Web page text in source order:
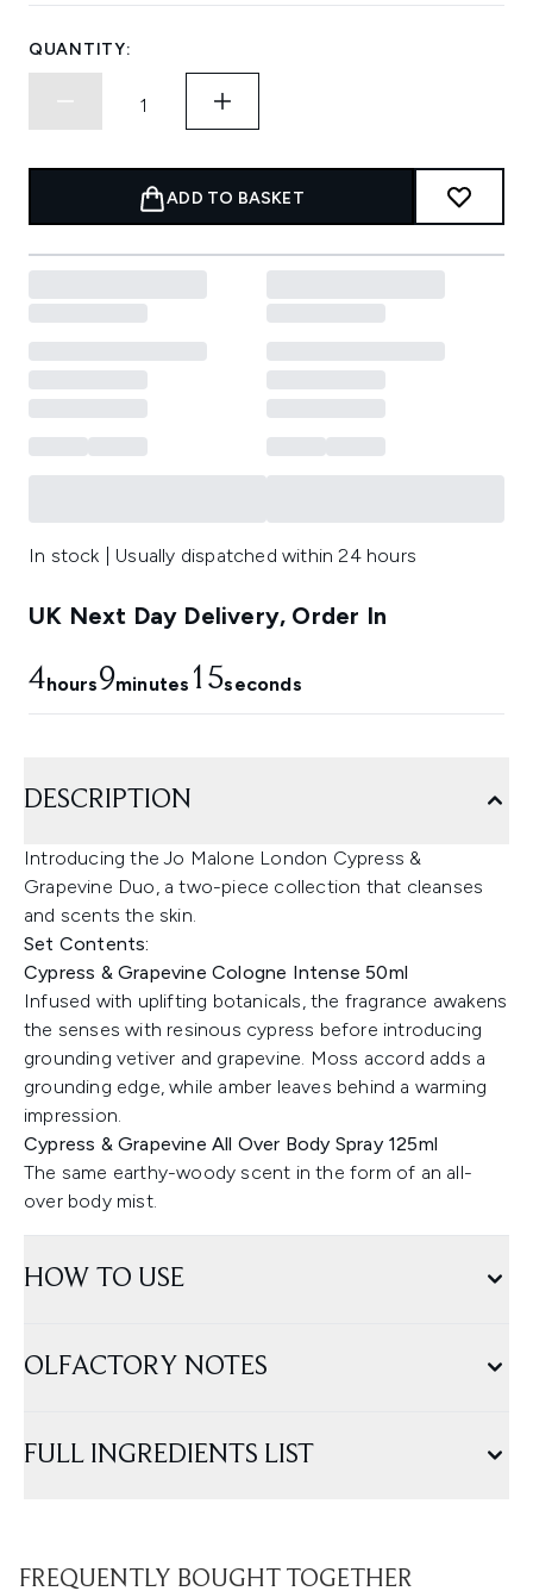
QUANTITY:
ADD TO BASKET
In stock | Usually dispatched within 24 hours
UK Next Day Delivery, Order In
4hours9minutes 14seconds
DESCRIPTION
Introducing the Jo Malone London Cypress &
Grapevine Duo, a two-piece collection that cleanses
and scents the skin.
Set Contents:
Cypress & Grapevine Cologne Intense 50ml
Infused with uplifting botanicals, the fragrance awakens
the senses with resinous cypress before introducing
grounding vetiver and grapevine. Moss accord adds a
grounding edge, while amber leaves behind a warming
impression.
Cypress & Grapevine All Over Body Spray 125ml
The same earthy-woody scent in the form of an all-
over body mist.
HOW TO USE
OLFACTORY NOTES
FULL INGREDIENTS LIST
FREQUENTLY BOUGHT TOGETHER